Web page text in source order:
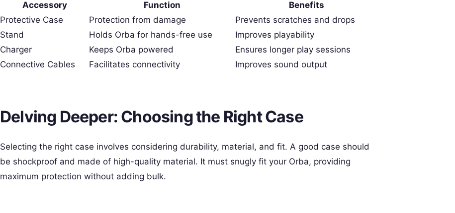
Accessory Function
Benefits
Protective Case
Protection from damage
Prevents scratches and drops
Stand
Holds Orba for hands-free use
Improves playability
Charger
Keeps Orba powered
Ensures longer play sessions
Connective Cables
Facilitates connectivity Improves sound output
Delving Deeper: Choosing the Right Case
Selecting the right case involves considering durability, material, and fit. A good case should
be shockproof and made of high-quality material. It must snugly fit your Orba, providing
maximum protection without adding bulk.